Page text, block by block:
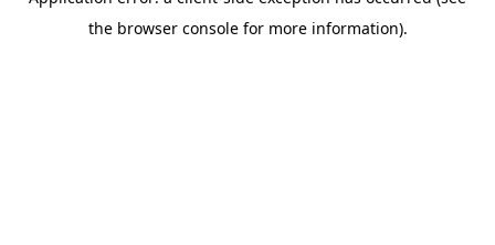
the browser console for more information).